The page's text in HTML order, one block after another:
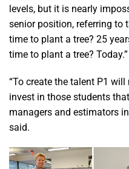
levels, but it is nearly
senior position, referring to
time to plant a tree? 25
time to plant a tree? Today.”
“To create the talent P1
invest in those students
managers and estimators
said.